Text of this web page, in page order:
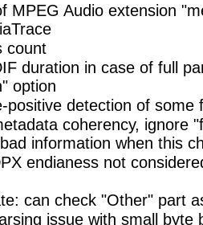
MPEG Audio extension
count
duration in case of full
option
positive detection of some
coherency, ignore
information when this
endianess not
can check "Other" part
issue with small byte